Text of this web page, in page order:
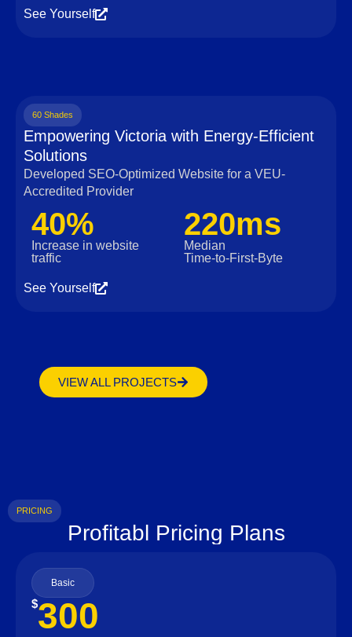
See Yourself
60 Shades
Empowering Victoria with Energy-Efficient
Solutions
Developed SEO-Optimized Website for a VEU-
Accredited Provider
40%
Increase in website
traffic
220ms
Median
Time‑to‑First‑Byte
See Yourself
VIEW ALL PROJECTS
PRICING
Profitabl Pricing Plans
Basic
$300